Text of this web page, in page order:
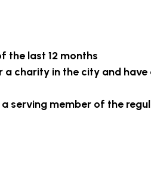
the last 12 months
charity in the city and
serving member of the